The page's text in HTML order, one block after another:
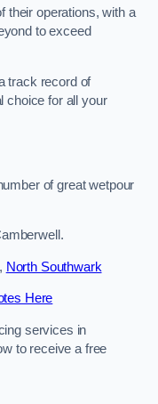
their operations, with a
to exceed
track record of
choice for all your
of great wetpour
North Southwark
Here
services in
to receive a free